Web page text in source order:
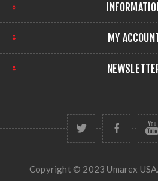
MY
Copyright © 2023 Umarex